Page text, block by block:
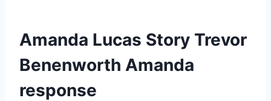
Amanda Lucas Story Trevor
Benenworth Amanda
response